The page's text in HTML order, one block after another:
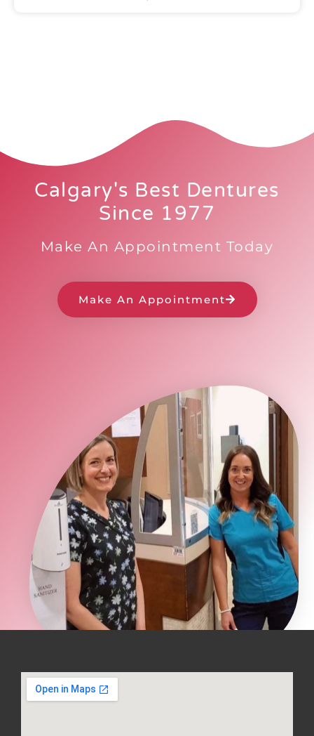
Calgary's Best Dentures
Since 1977
Make An Appointment Today
Make An Appointment